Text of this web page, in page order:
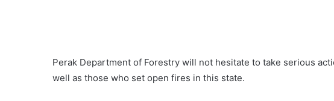
Perak Department of Forestry will not hesitate to take serious
well as those who set open fires in this state.